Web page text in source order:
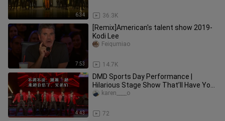
6:34 36.3K
7:53
[Remix]American's talent show 2019-
Kodi Lee
14.7K
Feiqumiao
4:43
DMD Sports Day Performance |
Hilarious Stage Show That’ll Have You
in Stitches — Lg Division
72
karen____o